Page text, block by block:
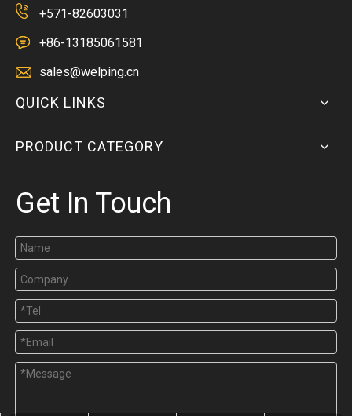
+571-82603031
+86-13185061581
sales@welping.cn
QUICK LINKS
PRODUCT CATEGORY
Get In Touch